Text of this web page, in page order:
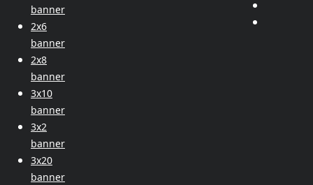
banner
2x6
banner
2x8
banner
3x10
banner
3x2
banner
3x20
banner